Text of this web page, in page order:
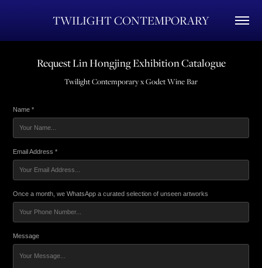
TWILIGHT CONTEMPORARY
Request Lin Hongjing Exhibition Catalogue
Name *
Email Address *
Once a month, we WhatsApp a curated selection of unseen artworks
Message